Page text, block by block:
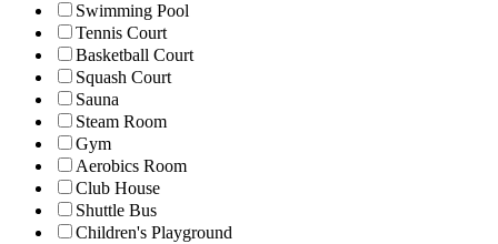
Swimming Pool
Tennis Court
Basketball Court
Squash Court
Sauna
Steam Room
Gym
Aerobics Room
Club House
Shuttle Bus
Children's Playground